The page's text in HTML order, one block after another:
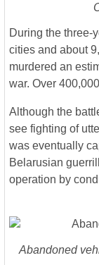
During the three-
cities and about
murdered an
war. Over
Although the
see fighting of
was eventually
Belarusian
operation by
Abandoned